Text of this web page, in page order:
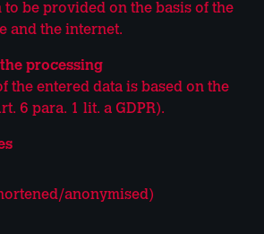
to be provided on the basis of the
and the internet.
processing
the entered data is based on the
6 para. 1 lit. a GDPR).
anonymised)